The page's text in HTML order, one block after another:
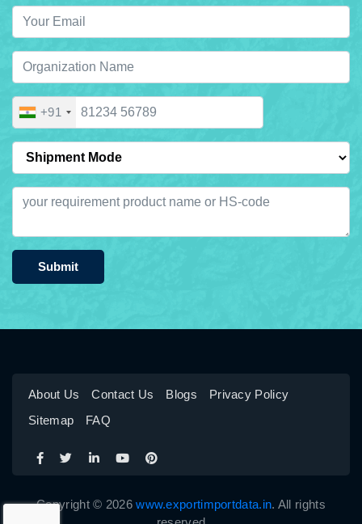
+91
Submit
About Us Contact Us Blogs
Privacy Policy
Sitemap
FAQ
Copyright © 2026www.exportimportdata.in. All rights